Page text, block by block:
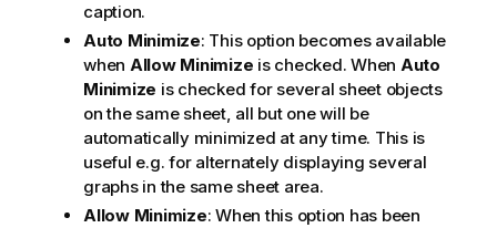
caption.
Auto Minimize: This option becomes available
when Allow Minimize is checked. When Auto
Minimize is checked for several sheet objects
on the same sheet, all but one will be
automatically minimized at any time. This is
useful e.g. for alternately displaying several
graphs in the same sheet area.
Allow Minimize: When this option has been